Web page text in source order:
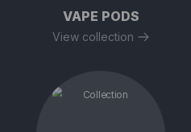
VAPE PODS
View collection